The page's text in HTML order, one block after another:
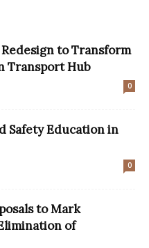
to Transform
Transport Hub
0
Safety Education in
0
to Mark
of